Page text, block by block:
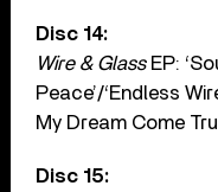
Disc 14:
Wire & GlassEP:
Peace’/‘Endless
My Dream Come
Disc 15: